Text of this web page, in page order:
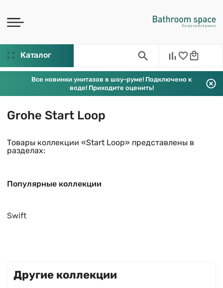
Каталог
Все новинки унитазов в шоу-руме! Подключено к
воде! Приходите оценить!
Grohe Start Loop
Товары коллекции «Start Loop» представлены в
разделах:
Популярные коллекции
Swift
Другие коллекции